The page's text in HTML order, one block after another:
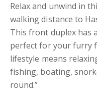
Relax and unwind in
walking distance to
This front duplex has
perfect for your furry
lifestyle means
fishing, boating,
round.”